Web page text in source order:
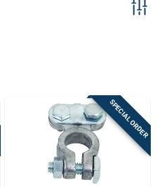
SPECIAL ORDER